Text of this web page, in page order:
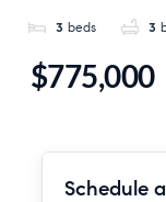
3 beds 3
$775,000
Schedule